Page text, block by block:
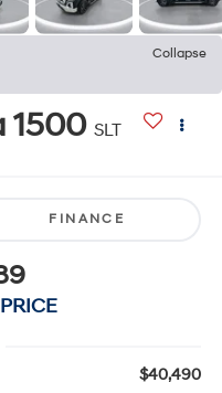
Collapse
1500 SLT
FINANCE
$40,490